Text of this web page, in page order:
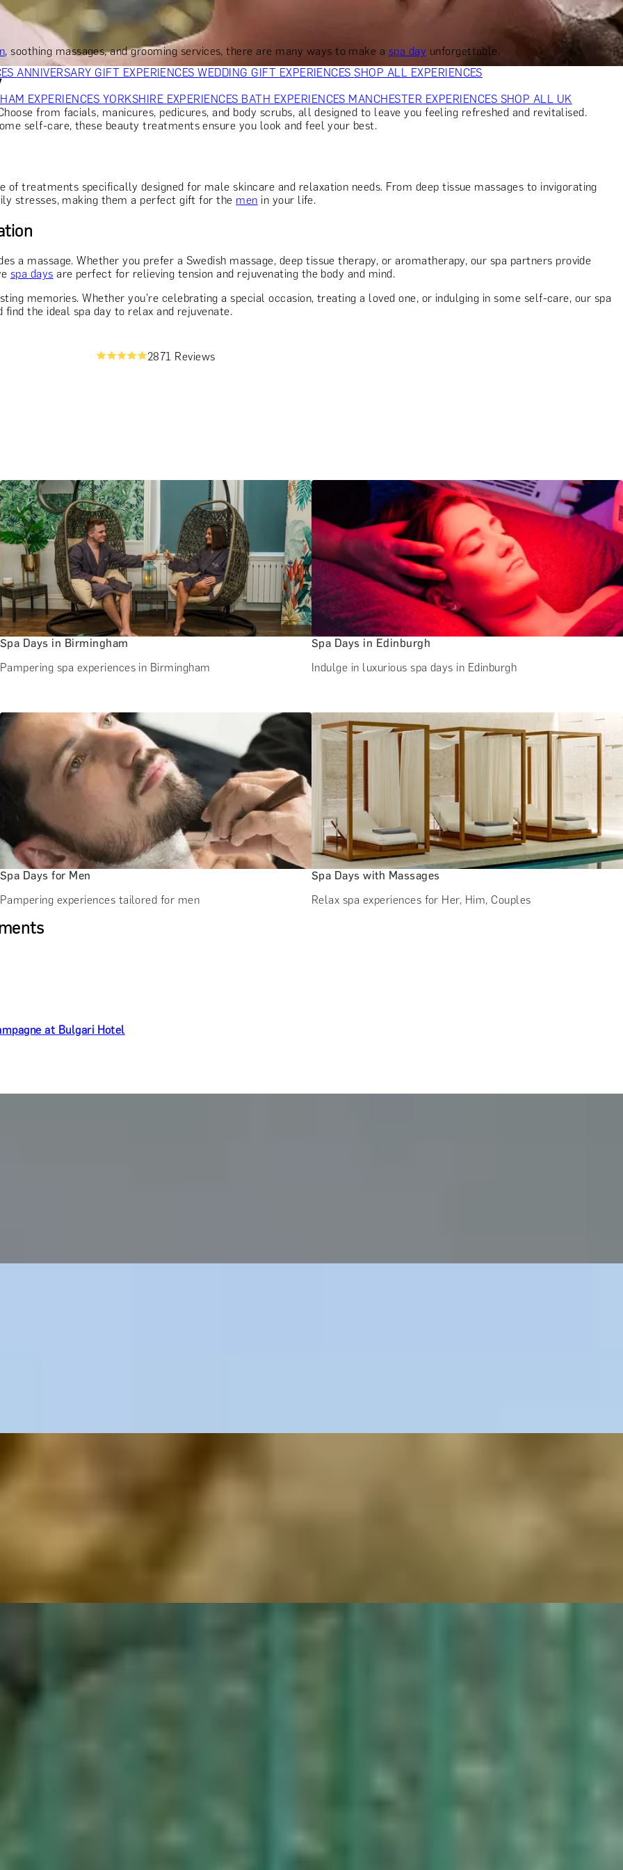
PARENTS GIFTS FOR COLLEAGUESGIFTS FOR FOOD LOVERS
GIFTS FOR CHEESE LOVERS
COCKTAIL LOVERS GIFTS FOR THEATRE LOVERS GIFTS FOR ART LOVERSSHOP ALL
ANNIVERSARY GIFT EXPERIENCESWEDDING GIFT EXPERIENCESSHOP ALL EXPERIENCES
EXPERIENCES YORKSHIRE EXPERIENCES BATH EXPERIENCES MANCHESTER EXPERIENCES SHOP ALL UK
, soothing massages, and grooming services, there are many ways to make a spa day unforgettable.
from facials, manicures, pedicures, and body scrubs, all designed to leave you feeling refreshed and revitalised.
self-care, these beauty treatments ensure you look and feel your best.
of treatments specifically designed for male skincare and relaxation needs. From deep tissue massages to invigorating
stresses, making them a perfect gift for the men in your life.
a massage. Whether you prefer a Swedish massage, deep tissue therapy, or aromatherapy, our spa partners provide
spa days are perfect for relieving tension and rejuvenating the body and mind.
memories. Whether you're celebrating a special occasion, treating a loved one, or indulging in some self-care, our spa
the ideal spa day to relax and rejuvenate.
2871 Reviews
Spa Days in Birmingham
Pampering spa experiences in Birmingham
Spa Days in Edinburgh
Indulge in luxurious spa days in Edinburgh
Spa Days for Men
Pampering experiences tailored for men
Spa Days with Massages
Relax spa experiences for Her, Him, Couples
at Bulgari Hotel